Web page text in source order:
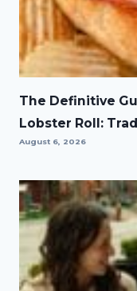
The Definitive
Lobster Roll:
August 6, 2026